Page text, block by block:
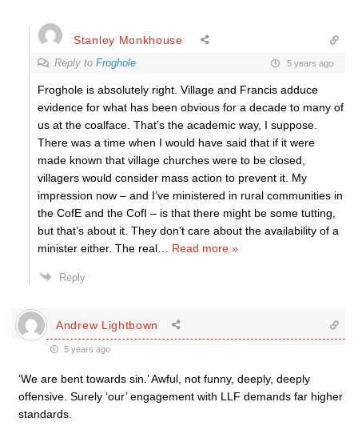
Stanley Monkhouse
Reply to Froghole 5 years ago
Froghole is absolutely right. Village and Francis adduce
evidence for what has been obvious for a decade to many of
us at the coalface. That’s the academic way, I suppose.
There was a time when I would have said that if it were
made known that village churches were to be closed,
villagers would consider mass action to prevent it. My
impression now – and I’ve ministered in rural communities in
the CofE and the CofI – is that there might be some tutting,
but that’s about it. They don’t care about the availability of a
minister either. The real
Read more »
Reply
Andrew Lightbown
5 years ago
‘We are bent towards sin.’ Awful, not funny, deeply, deeply
offensive. Surely ‘our’ engagement with LLF demands far higher
standards.